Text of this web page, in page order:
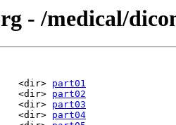
- /medical/
<dir> part01
<dir> part02
<dir> part03
<dir> part04